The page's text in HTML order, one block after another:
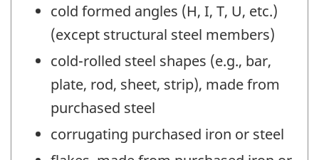
cold formed angles (H, I, T, U, etc.)
(except structural steel members)
cold-rolled steel shapes (e.g., bar,
plate, rod, sheet, strip), made from
purchased steel
corrugating purchased iron or steel